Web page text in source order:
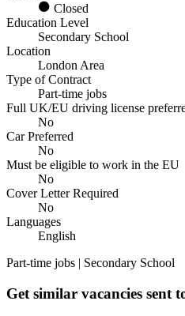
Closed
Education Level
Secondary School
Location
London Area
Type of Contract
Part-time jobs
Full UK/EU driving license
No
Car Preferred
No
Must be eligible to work in the EU
No
Cover Letter Required
No
Languages
English
Part-time jobs | Secondary School
Get similar vacancies sent